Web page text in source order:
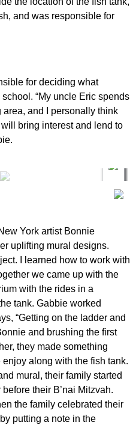
and was responsible for
for deciding what
“My uncle Eric spends
and I personally think
bring interest and lend to
York artist Bonnie
uplifting mural designs.
I learned how to work with
we came up with the
with the rides in a
tank. Gabbie worked
“Getting on the ladder and
and brushing the first
they made something
along with the fish tank.
mural, their family started
their B’nai Mitzvah.
the family celebrated their
putting a note in the